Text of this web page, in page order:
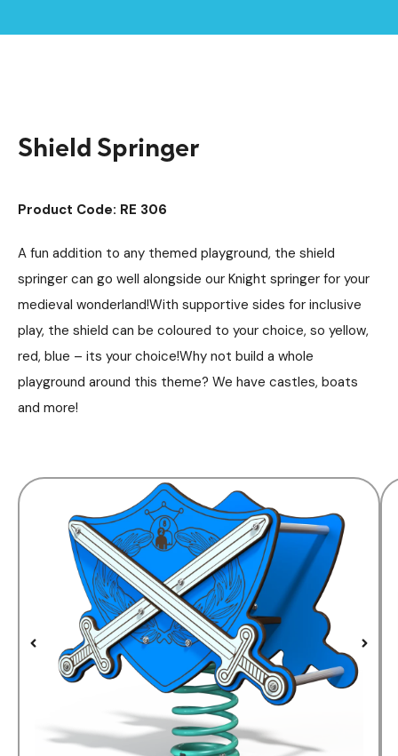
Shield Springer
Product Code: RE 306
A fun addition to any themed playground, the shield
springer can go well alongside our Knight springer for your
medieval wonderland!With supportive sides for inclusive
play, the shield can be coloured to your choice, so yellow,
red, blue – its your choice!Why not build a whole
playground around this theme? We have castles, boats
and more!